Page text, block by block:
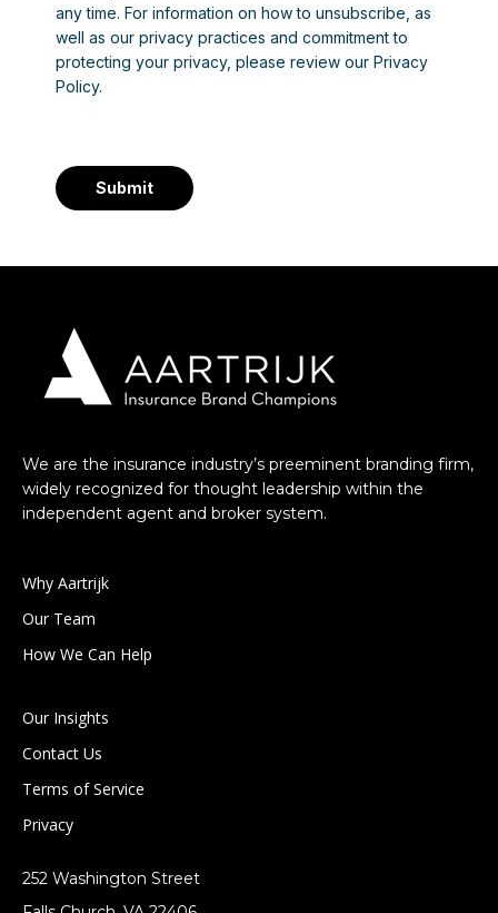
any time. For information on how to unsubscribe, as
well as our privacy practices and commitment to
protecting your privacy, please review our Privacy
Policy.
Submit
We are the insurance industry’s preeminent branding firm,
widely recognized for thought leadership within the
independent agent and broker system.
Why Aartrijk
Our Team
How We Can Help
Our Insights
Contact Us
Terms of Service
Privacy
252 Washington Street